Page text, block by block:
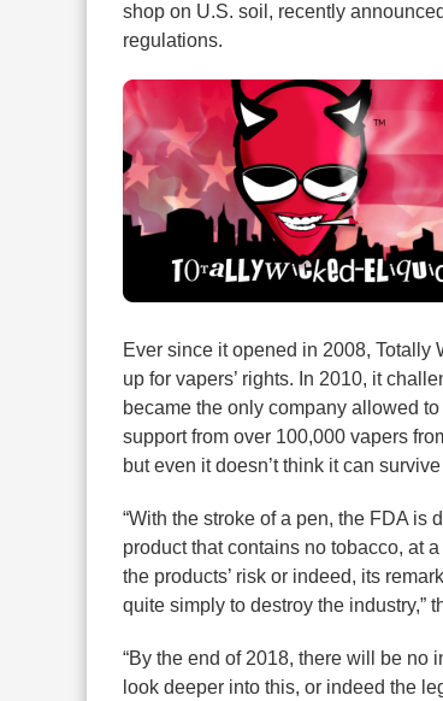
shop on U.S. soil, recently
regulations.
Ever since it opened in 2008,
up for vapers’ rights. In 2010, it
became the only company allowed to
support from over 100,000 vapers
but even it doesn’t think it can
“With the stroke of a pen, the FDA
product that contains no tobacco, at
the products’ risk or indeed, its
quite simply to destroy the industry,”
“By the end of 2018, there will be
look deeper into this, or indeed the